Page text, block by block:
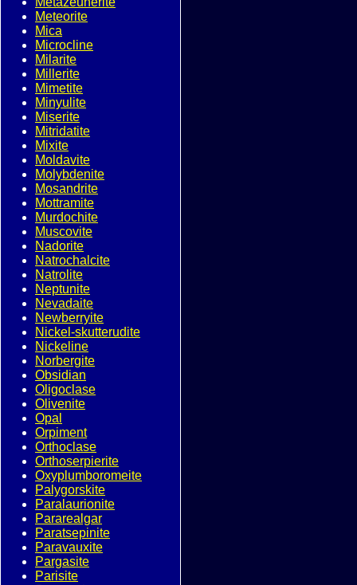
Meteorite
Mica
Microcline
Milarite
Millerite
Mimetite
Minyulite
Miserite
Mitridatite
Mixite
Moldavite
Molybdenite
Mosandrite
Mottramite
Murdochite
Muscovite
Nadorite
Natrochalcite
Natrolite
Neptunite
Nevadaite
Newberryite
Nickel-skutterudite
Nickeline
Norbergite
Obsidian
Oligoclase
Olivenite
Opal
Orpiment
Orthoclase
Orthoserpierite
Oxyplumboromeite
Palygorskite
Paralaurionite
Pararealgar
Paratsepinite
Paravauxite
Pargasite
Parisite